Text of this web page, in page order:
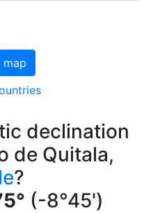
map
declination
de Quitala,
?
(-8°45')